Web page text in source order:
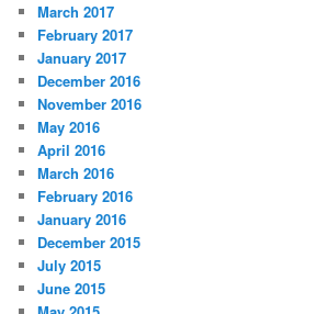
March 2017
February 2017
January 2017
December 2016
November 2016
May 2016
April 2016
March 2016
February 2016
January 2016
December 2015
July 2015
June 2015